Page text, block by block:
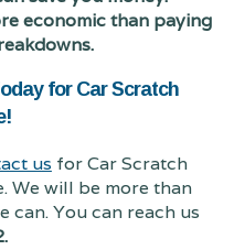
economic than paying
for Car Scratch
us for Car Scratch
We will be more than
can. You can reach us